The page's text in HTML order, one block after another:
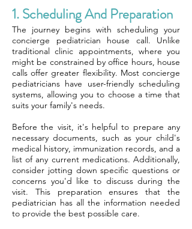
1. Scheduling And Preparation
The journey begins with scheduling your
concierge pediatrician house call. Unlike
traditional clinic appointments, where you
might be constrained by office hours, house
calls offer greater flexibility. Most concierge
pediatricians have user-friendly scheduling
systems, allowing you to choose a time that
suits your family's needs.
Before the visit, it's helpful to prepare any
necessary documents, such as your child's
medical history, immunization records, and a
list of any current medications. Additionally,
consider jotting down specific questions or
concerns you'd like to discuss during the
visit. This preparation ensures that the
pediatrician has all the information needed
to provide the best possible care.